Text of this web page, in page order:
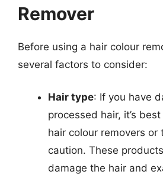
Remover
Before using a hair colour
several factors to consider:
Hair type: If you have
processed hair, it’s
hair colour removers or
caution. These
damage the hair and